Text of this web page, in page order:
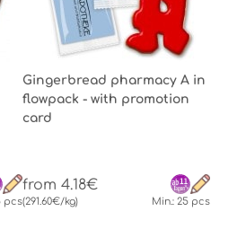
pcs
Gingerbread pharmacy A in
flowpack - with promotion
card
from 4.18€
(291.60€/kg) Min.: 25 pcs